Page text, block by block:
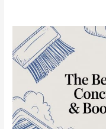
Best
Way
Concrete
Driveway
&